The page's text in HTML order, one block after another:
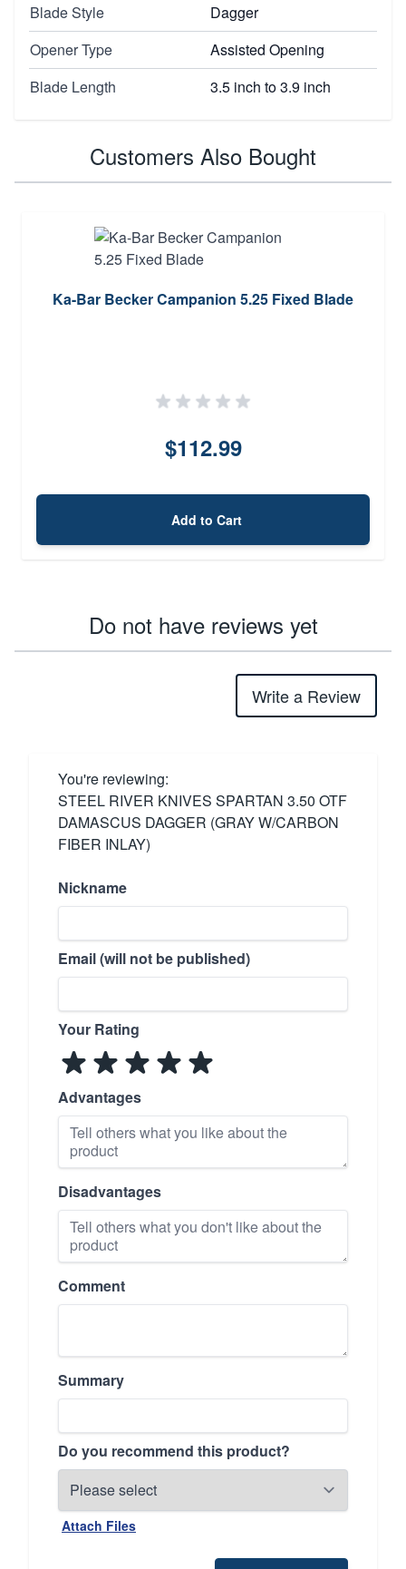
Blade Style
Dagger
Opener Type
Assisted Opening
Blade Length
3.5 inch to 3.9 inch
Customers Also Bought
Ka-Bar Becker Campanion 5.25 Fixed Blade
$112.99
Add to Cart
Do not have reviews yet
Write a Review
You're reviewing:
STEEL RIVER KNIVES SPARTAN 3.50 OTF
DAMASCUS DAGGER (GRAY W/CARBON
FIBER INLAY)
Nickname
Email (will not be published)
Your Rating
Advantages
Disadvantages
Comment
Summary
Do you recommend this product?
Attach Files